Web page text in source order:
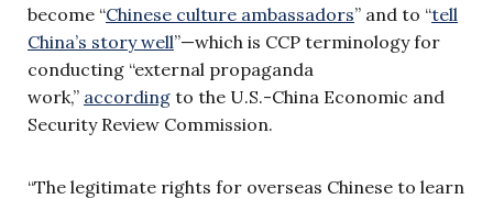
become “Chinese culture ambassadors” and to “tell
China’s story well”—which is CCP terminology for
conducting “external propaganda
work,” according to the U.S.-China Economic and
Security Review Commission.
“The legitimate rights for overseas Chinese to learn